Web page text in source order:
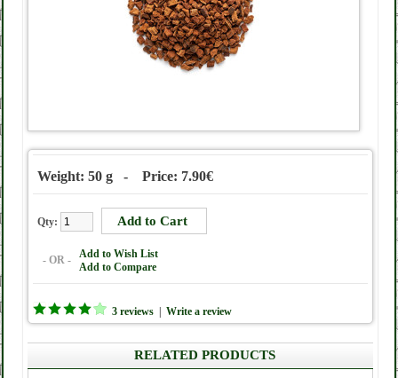
Weight: 50 g - Price: 7.90€
Qty:
- OR -
Add to Wish List
Add to Compare
3 reviews Write a review
RELATED PRODUCTS